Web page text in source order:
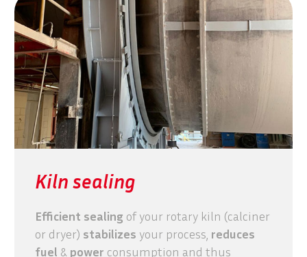
Kiln sealing
Efficient sealing of your rotary kiln (calciner
or dryer) stabilizes your process, reduces
fuel & power consumption and thus